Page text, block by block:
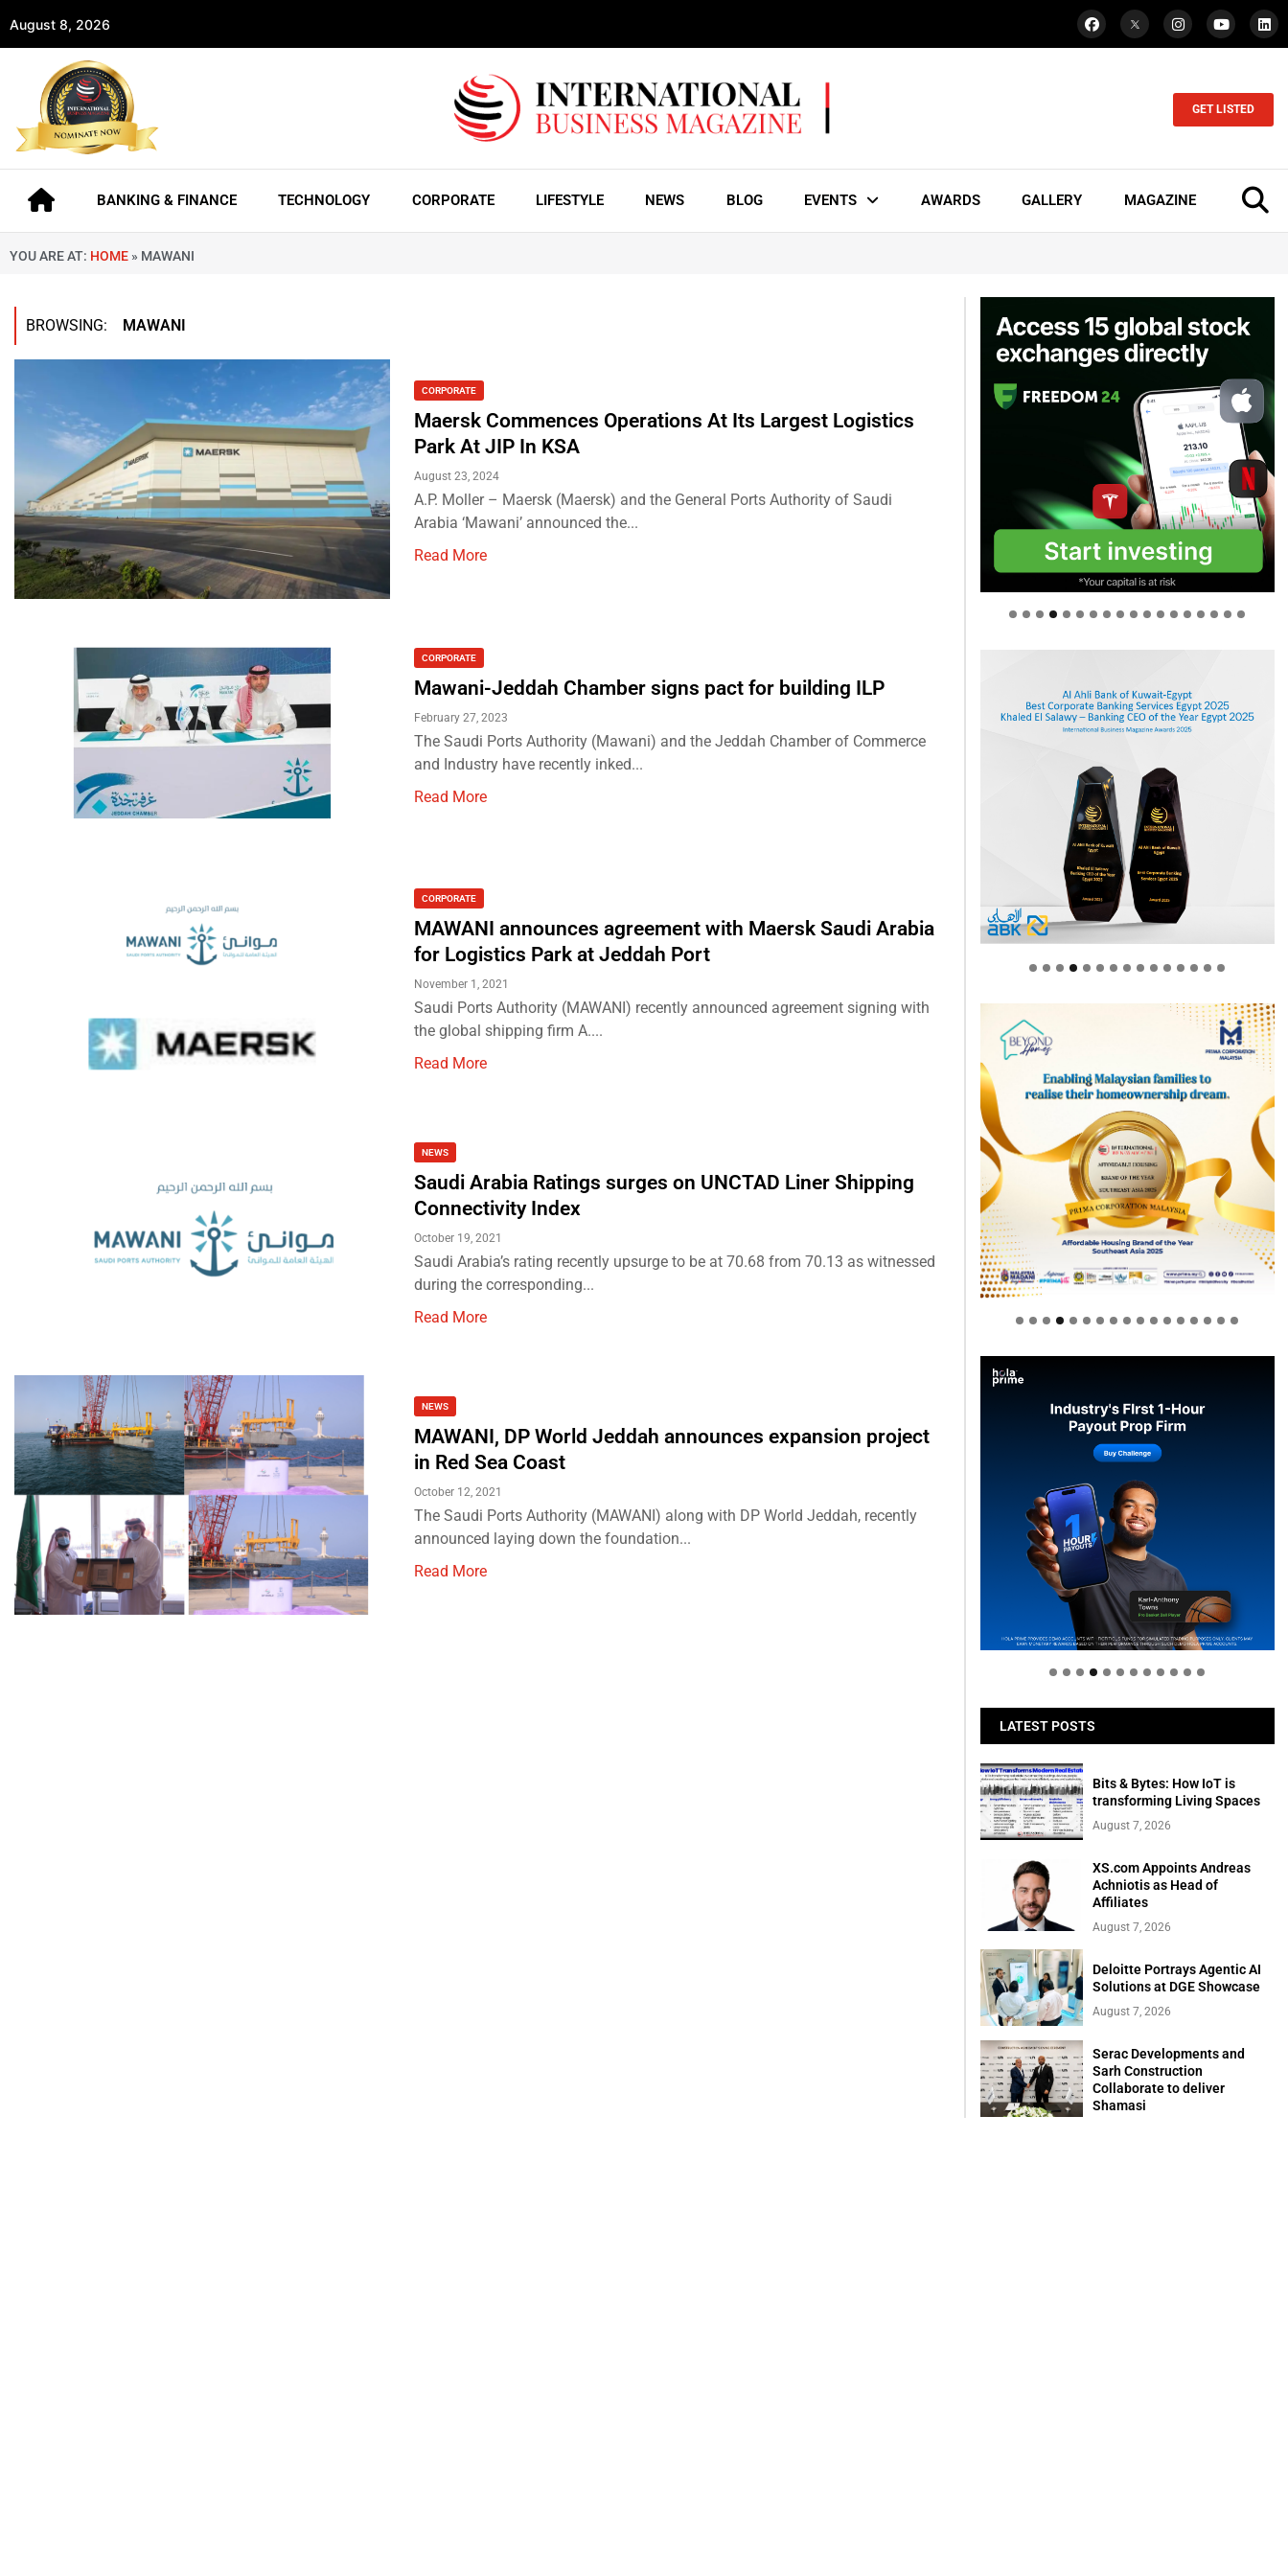
August 8, 2026
GET LISTED
BANKING & FINANCE TECHNOLOGY CORPORATE LIFESTYLE NEWS BLOG EVENTS AWARDS GALLERY MAGAZINE
YOU ARE AT: HOME » MAWANI
BROWSING: MAWANI
CORPORATE
Maersk Commences Operations At Its Largest Logistics
Park At JIP In KSA
August 23, 2024
A.P. Moller – Maersk (Maersk) and the General Ports Authority of Saudi
Arabia ‘Mawani’ announced the...
Read More
CORPORATE
Mawani-Jeddah Chamber signs pact for building ILP
February 27, 2023
The Saudi Ports Authority (Mawani) and the Jeddah Chamber of Commerce
and Industry have recently inked...
Read More
CORPORATE
MAWANI announces agreement with Maersk Saudi Arabia
for Logistics Park at Jeddah Port
November 1, 2021
Saudi Ports Authority (MAWANI) recently announced agreement signing with
the global shipping firm A....
Read More
NEWS
Saudi Arabia Ratings surges on UNCTAD Liner Shipping
Connectivity Index
October 19, 2021
Saudi Arabia’s rating recently upsurge to be at 70.68 from 70.13 as witnessed
during the corresponding...
Read More
NEWS
MAWANI, DP World Jeddah announces expansion project
in Red Sea Coast
October 12, 2021
The Saudi Ports Authority (MAWANI) along with DP World Jeddah, recently
announced laying down the foundation...
Read More
Welcome to Himel : Products of
today, ready for tomorrow
LATEST POSTS
Bits & Bytes: How IoT is
transforming Living Spaces
August 7, 2026
XS.com Appoints Andreas
Achniotis as Head of
Affiliates
August 7, 2026
Deloitte Portrays Agentic AI
Solutions at DGE Showcase
August 7, 2026
Serac Developments and
Sarh Construction
Collaborate to deliver
Shamasi